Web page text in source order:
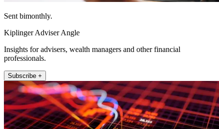
Sent bimonthly.
Kiplinger Adviser Angle
Insights for advisers, wealth managers and other financial
professionals.
Subscribe +